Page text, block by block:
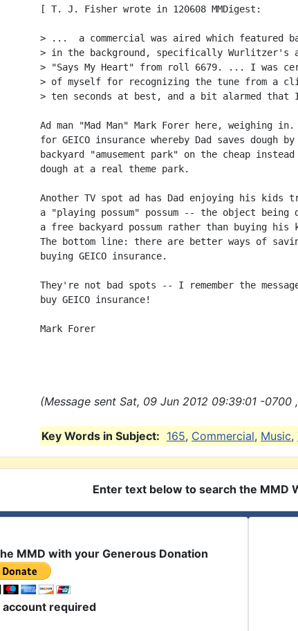
[ T. J. Fisher wrote in 120608 MMDigest:
> ...  a commercial was aired which featured
> in the background, specifically Wurlitzer's
> "Says My Heart" from roll 6679. ... I was
> of myself for recognizing the tune from a
> ten seconds at best, and a bit alarmed that
Ad man "Mad Man" Mark Forer here, weighing
for GEICO insurance whereby Dad saves dough
backyard "amusement park" on the cheap
dough at a real theme park.
Another TV spot ad has Dad enjoying his
a "playing possum" possum -- the object being
a free backyard possum rather than buying his
The bottom line: there are better ways of
buying GEICO insurance.
They're not bad spots -- I remember the
buy GEICO insurance!
Mark Forer
(Message sent Sat, 09 Jun 2012 09:39:01 -
Key Words in Subject: 165, Commercial, Music,
Enter text below to search the MMD
MMD with your Generous Donation
account required